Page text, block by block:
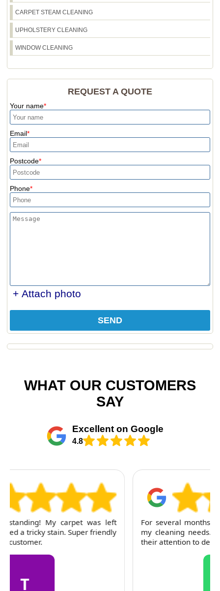
yourself.
CARPET STEAM CLEANING
UPHOLSTERY CLEANING
WINDOW CLEANING
REQUEST A QUOTE
Your name
Email
Postcode
Phone
+ Attach photo
SEND
WHAT OUR CUSTOMERS
SAY
Excellent on Google
4.8
For several months, I've trusted RubyCleaners with
my cleaning needs. Their team is dependable and
their attention to detail is consistently impressive.